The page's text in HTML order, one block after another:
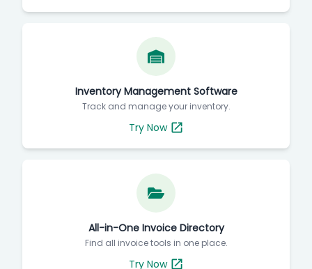
Inventory Management Software
Track and manage your inventory.
Try Now
All-in-One Invoice Directory
Find all invoice tools in one place.
Try Now